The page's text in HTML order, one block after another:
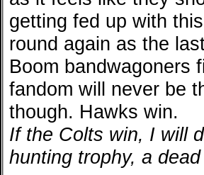
getting fed up with
round again as the
Boom bandwagoners
fandom will never be
though. Hawks win.
If the Colts win, I will
hunting trophy, a